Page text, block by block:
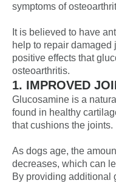
symptoms of
It is believed to have
help to repair
positive effects that
osteoarthritis.
1. IMPROVED
Glucosamine is a
found in healthy
that cushions the joints.
As dogs age, the
decreases, which can
By providing additional